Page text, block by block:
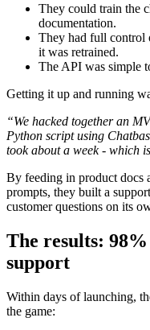
They could train the
documentation.
They had full control
it was retrained.
The API was simple
Getting it up and running
“We hacked together an
Python script using
took about a week - which
By feeding in product
prompts, they built a
customer questions on its
The results:
support
Within days of launching,
the game: